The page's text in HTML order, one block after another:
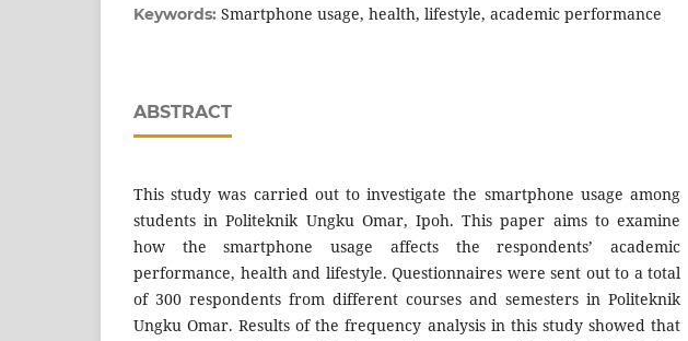
Keywords: Smartphone usage, health, lifestyle, academic performance
ABSTRACT
This study was carried out to investigate the smartphone usage among
students in Politeknik Ungku Omar, Ipoh. This paper aims to examine
how the smartphone usage affects the respondents’ academic
performance, health and lifestyle. Questionnaires were sent out to a total
of 300 respondents from different courses and semesters in Politeknik
Ungku Omar. Results of the frequency analysis in this study showed that